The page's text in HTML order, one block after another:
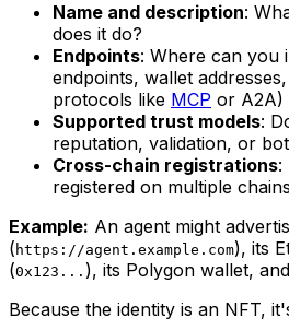
Name and description:
does it do?
Endpoints: Where can you
endpoints, wallet
protocols like MCP or A2A)
Supported trust models:
reputation, validation, or
Cross-chain registrations:
registered on multiple
Example: An agent might
( https://agent.example.com), its
(0x123... ), its Polygon wallet,
Because the identity is an NFT,